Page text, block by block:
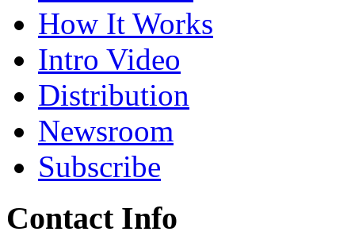
How It Works
Intro Video
Distribution
Newsroom
Subscribe
Contact Info